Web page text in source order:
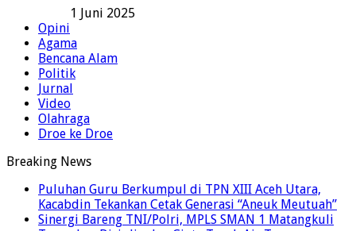
1 Juni 2025
Opini
Agama
Bencana Alam
Politik
Jurnal
Video
Olahraga
Droe ke Droe
Breaking News
Puluhan Guru Berkumpul di TPN XIII Aceh Utara,
Kacabdin Tekankan Cetak Generasi “Aneuk Meutuah”
Sinergi Bareng TNI/Polri, MPLS SMAN 1 Matangkuli